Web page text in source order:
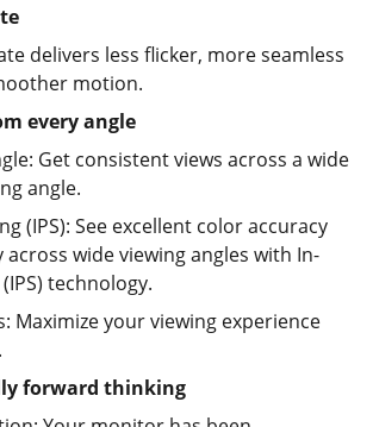
delivers less flicker, more seamless
motion.
every angle
Get consistent views across a wide
angle.
(IPS): See excellent color accuracy
wide viewing angles with In-
technology.
Maximize your viewing experience
forward thinking